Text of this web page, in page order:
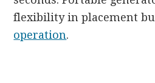
flexibility in placement
operation.